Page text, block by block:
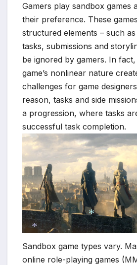
Gamers play sandbox games
their preference. These
structured elements – such
tasks, submissions and
be ignored by gamers. In
game’s nonlinear nature
challenges for game
reason, tasks and side
a progression, where tasks
successful task completion.
Sandbox game types vary.
online role-playing games
*